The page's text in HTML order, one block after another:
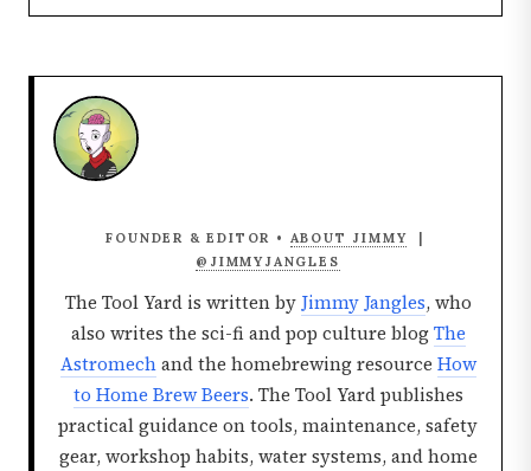
FOUNDER & EDITOR • ABOUT JIMMY
@JIMMYJANGLES
The Tool Yard is written by Jimmy Jangles, who
also writes the sci-fi and pop culture blogThe
Astromechand the homebrewing resource How
to Home Brew Beers. The Tool Yard publishes
practical guidance on tools, maintenance, safety
gear, workshop habits, water systems, and home